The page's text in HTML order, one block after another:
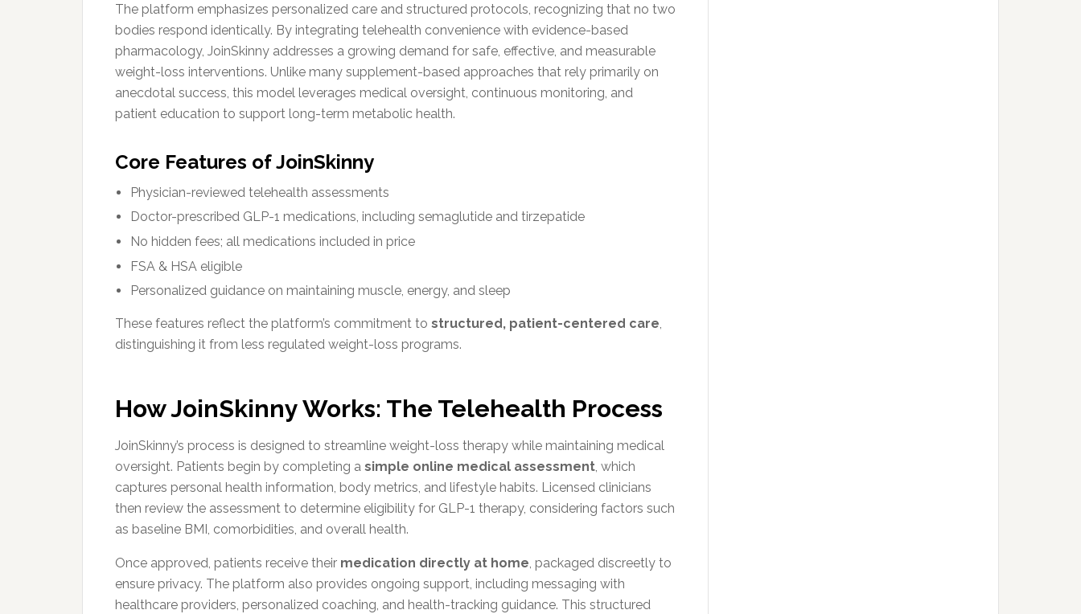
The platform emphasizes personalized care and structured protocols, recognizing that no two
bodies respond identically. By integrating telehealth convenience with evidence-based
pharmacology, JoinSkinny addresses a growing demand for safe, effective, and measurable
weight-loss interventions. Unlike many supplement-based approaches that rely primarily on
anecdotal success, this model leverages medical oversight, continuous monitoring, and
patient education to support long-term metabolic health.
Core Features of JoinSkinny
Physician-reviewed telehealth assessments
Doctor-prescribed GLP-1 medications, including semaglutide and tirzepatide
No hidden fees; all medications included in price
FSA & HSA eligible
Personalized guidance on maintaining muscle, energy, and sleep
These features reflect the platform’s commitment to structured, patient-centered care,
distinguishing it from less regulated weight-loss programs.
How JoinSkinny Works: The Telehealth Process
JoinSkinny’s process is designed to streamline weight-loss therapy while maintaining medical
oversight. Patients begin by completing a simple online medical assessment, which
captures personal health information, body metrics, and lifestyle habits. Licensed clinicians
then review the assessment to determine eligibility for GLP-1 therapy, considering factors such
as baseline BMI, comorbidities, and overall health.
Once approved, patients receive their medication directly at home, packaged discreetly to
ensure privacy. The platform also provides ongoing support, including messaging with
healthcare providers, personalized coaching, and health-tracking guidance. This structured